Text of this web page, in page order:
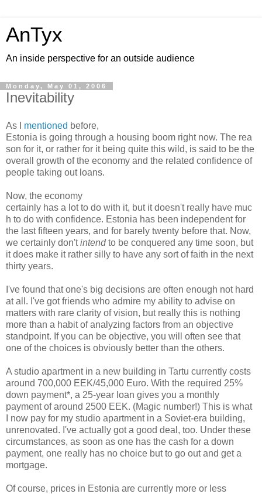
AnTyx
An inside perspective for an outside audience
Monday, May 01, 2006
Inevitability
As I mentioned before,
Estonia is going through a housing boom right now. The rea
son for it, or rather for it being quite this wild, is said to be the
overall growth of the economy and the related confidence of
people taking out loans.
Now, the economy
certainly has a lot to do with it, but it doesn't really have muc
h to do with confidence. Estonia has been independent for
the last fifteen years, and for barely twenty before that. Now,
we certainly don'tintendto be conquered any time soon, but
it does make it rather silly to have any sort of faith in the next
thirty years.
I've found that one's big decisions are often enough not hard
at all. I've got friends who admire my ability to advise on
matters with rare clarity of vision, but really this is nothing
more than a habit of analyzing factors from an objective
standpoint. If you can be objective, you will often see that
one of the choices is obviously better than the others.
A studio apartment in a new building in Tartu currently costs
around 700,000 EEK/45,000 Euro. With the required 25%
down payment*, a 25-year loan gives you a monthly
payment of around 2500 EEK. (Magic number!) This is what
I now pay for my studio apartment in a Soviet-era building,
unrenovated. I've actually got a good deal, too. Under these
circumstances, as soon as one has the cash for a down
payment, one really has no choice but to go out and get a
mortgage.
Of course, prices in Estonia are currently more or less